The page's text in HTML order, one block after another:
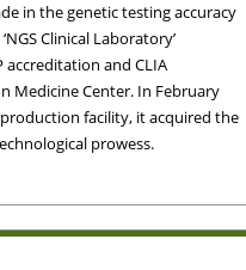
in the genetic testing accuracy
Clinical Laboratory’
accreditation and CLIA
Medicine Center. In February
facility, it acquired the
prowess.